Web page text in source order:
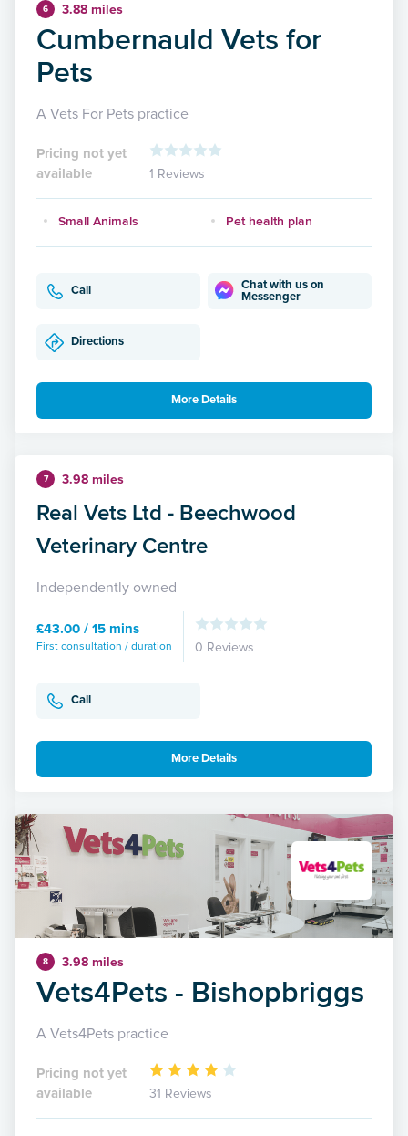
6 3.88 miles
Cumbernauld Vets for
Pets
A Vets For Pets practice
Pricing not yet
available
1 Reviews
Small Animals Pet health plan
Call
Chat with us on
Messenger
Directions
More Details
7 3.98 miles
Real Vets Ltd - Beechwood
Veterinary Centre
Independently owned
£43.00 / 15 mins
First consultation / duration 0 Reviews
Call
More Details
8 3.98 miles
Vets4Pets - Bishopbriggs
A Vets4Pets practice
Pricing not yet
available
31 Reviews